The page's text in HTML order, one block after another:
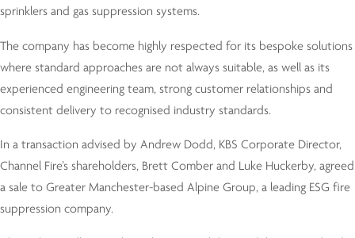
sprinklers and gas suppression systems.
The company has become highly respected for its bespoke solutions
where standard approaches are not always suitable, as well as its
experienced engineering team, strong customer relationships and
consistent delivery to recognised industry standards.
In a transaction advised by Andrew Dodd, KBS Corporate Director,
Channel Fire’s shareholders, Brett Comber and Luke Huckerby, agreed
a sale to Greater Manchester-based Alpine Group, a leading ESG fire
suppression company.